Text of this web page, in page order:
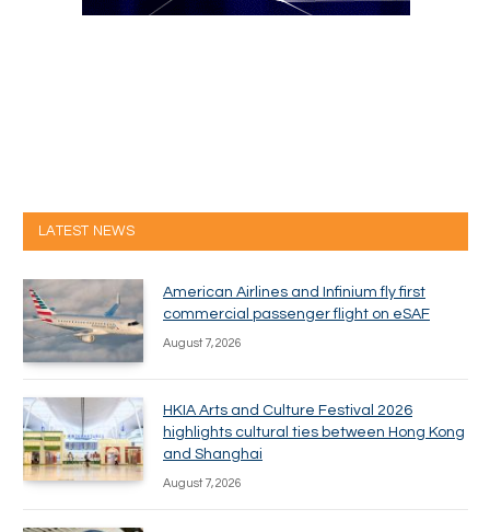
LATEST NEWS
American Airlines and Infinium fly first
commercial passenger flight on eSAF
August 7, 2026
HKIA Arts and Culture Festival 2026
highlights cultural ties between Hong Kong
and Shanghai
August 7, 2026